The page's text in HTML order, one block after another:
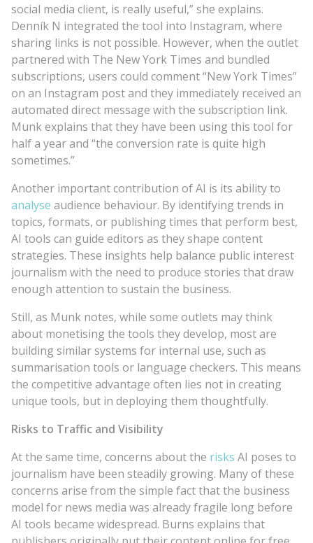
social media client, is really useful,” she explains.
Denník N integrated the tool into Instagram, where
sharing links is not possible. However, when the outlet
partnered with The New York Times and bundled
subscriptions, users could comment “New York Times”
on an Instagram post and they immediately received an
automated direct message with the subscription link.
Munk explains that they have been using this tool for
half a year and “the conversion rate is quite high
sometimes.”
Another important contribution of AI is its ability to
analyse audience behaviour. By identifying trends in
topics, formats, or publishing times that perform best,
AI tools can guide editors as they shape content
strategies. These insights help balance public interest
journalism with the need to produce stories that draw
enough attention to sustain the business.
Still, as Munk notes, while some outlets may think
about monetising the tools they develop, most are
building similar systems for internal use, such as
summarisation tools or language checkers. This means
the competitive advantage often lies not in creating
unique tools, but in deploying them thoughtfully.
Risks to Traffic and Visibility
At the same time, concerns about the risks AI poses to
journalism have been steadily growing. Many of these
concerns arise from the simple fact that the business
model for news media was already fragile long before
AI tools became widespread. Burns explains that